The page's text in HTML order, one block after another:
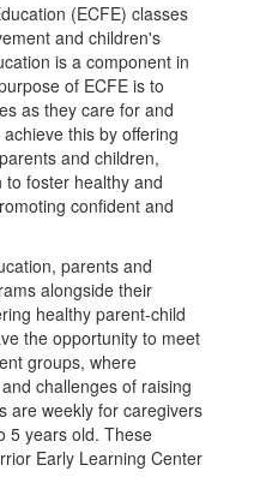
(ECFE) classes
and children's
is a component in
of ECFE is to
as they care for and
this by offering
and children,
foster healthy and
confident and
parents and
alongside their
healthy parent-child
the opportunity to meet
groups, where
challenges of raising
are weekly for caregivers
5 years old. These
Early Learning Center